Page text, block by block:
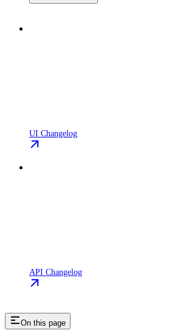
UI Changelog
API Changelog
On this page